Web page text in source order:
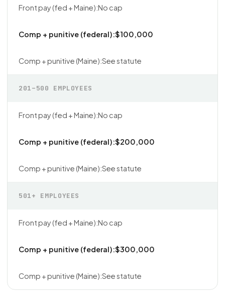
No cap
$100,000
See statute
201–500 EMPLOYEES
No cap
$200,000
See statute
501+ EMPLOYEES
No cap
$300,000
See statute